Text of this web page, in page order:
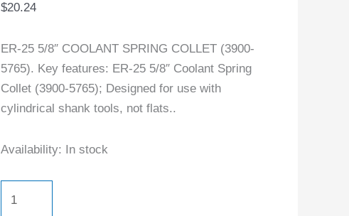
$20.24
ER-25 5/8″ COOLANT SPRING COLLET (3900-
5765). Key features: ER-25 5/8″ Coolant Spring
Collet (3900-5765); Designed for use with
cylindrical shank tools, not flats..
Availability: In stock